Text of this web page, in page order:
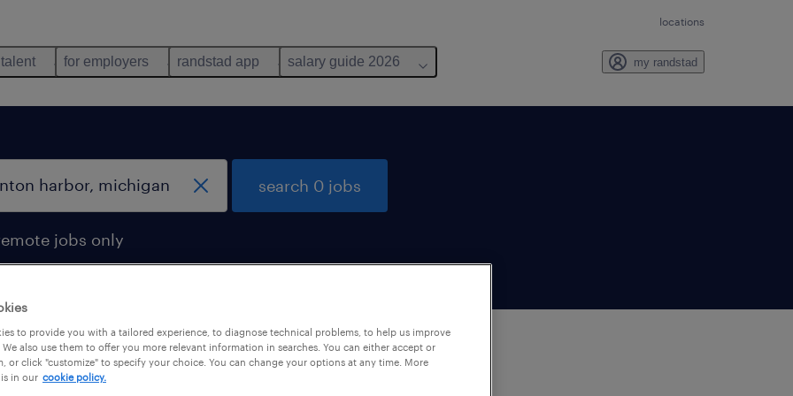
locations
for employers randstad app salary guide 2026 my randstad
jobs only
search 0 jobs
to provide you with a tailored experience, to diagnose technical problems, to help us improve
also use them to offer you more relevant information in searches. You can either accept or
or click "customize" to specify your choice. You can change your options at any time. More
in our cookie policy.